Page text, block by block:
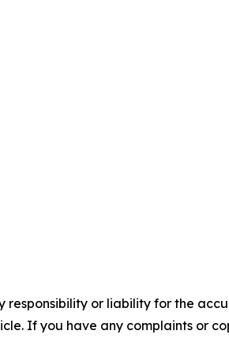
responsibility or liability for the
If you have any complaints or